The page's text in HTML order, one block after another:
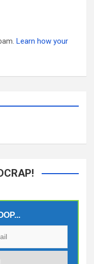
Learn how your